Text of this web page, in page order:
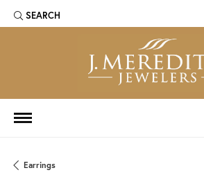
SEARCH
TOGGLE TOOLBAR SEARCH MENU
Earrings